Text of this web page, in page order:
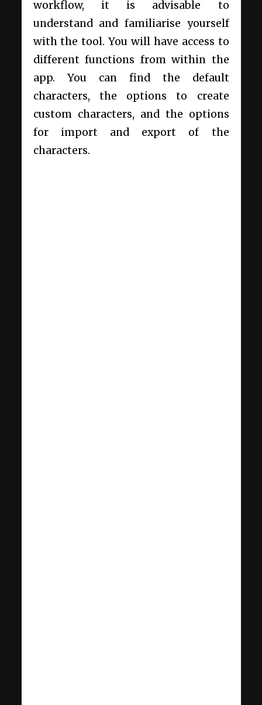
workflow, it is advisable to
understand and familiarise yourself
with the tool. You will have access to
different functions from within the
app. You can find the default
characters, the options to create
custom characters, and the options
for import and export of the
characters.